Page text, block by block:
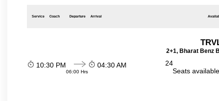
Service Coach Departure Arrival
2+1, Bharat Benz
10:30 PM
06:00 Hrs
04:30 AM
24
Seats